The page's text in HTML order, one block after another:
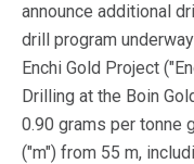
announce additional
drill program
Enchi Gold Project
Drilling at the Boin
0.90 grams per tonne
("m") from 55 m,